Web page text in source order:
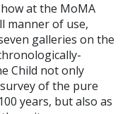
at the MoMA
manner of use,
galleries on the
Child not only
of the pure
years, but also as